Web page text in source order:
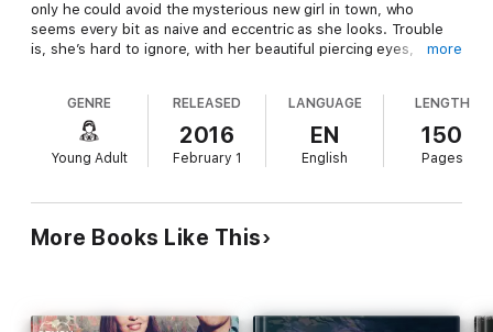
only he could avoid the mysterious new girl in town, who
seems every bit as naive and eccentric as she looks. Trouble
is, she’s hard to ignore, with her beautiful piercing eyes,
Clover Scott lived her whole life off the grid and arrives on the
Gulf coast in search of her grandparents. She never expected
to nearly drown, or get caught in a hurricane, or fall in love with
the boy who rescues her. Now, she has a chance to rewrite
answers about her past. When the police start asking
questions about the disappearance of her parents, she must
make a choice: go to jail or confess her secrets—even if they
more
GENRE
Young Adult
RELEASED
2016
February 1
LANGUAGE
EN
English
LENGTH
150
Pages
More Books Like This